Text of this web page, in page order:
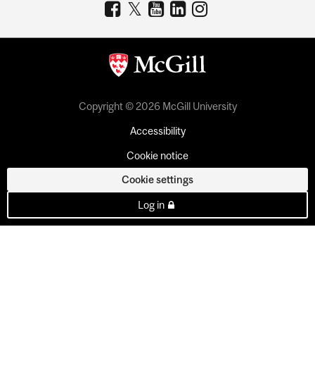
Copyright © 2026 McGill University
Accessibility
Cookie notice
Cookie settings
Log in